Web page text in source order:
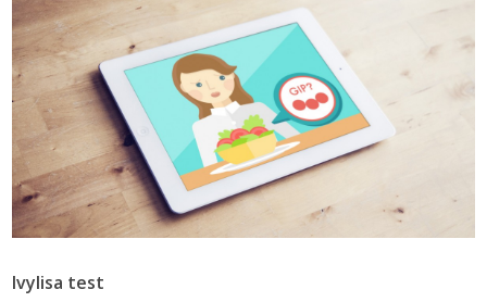
Ivylisa test